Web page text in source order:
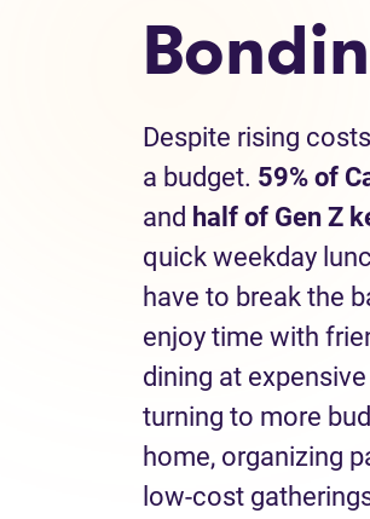
Despite rising
a budget. 59% of
and half of Gen Z
quick weekday
have to break the
enjoy time with
dining at
turning to more
home, organizing
low-cost